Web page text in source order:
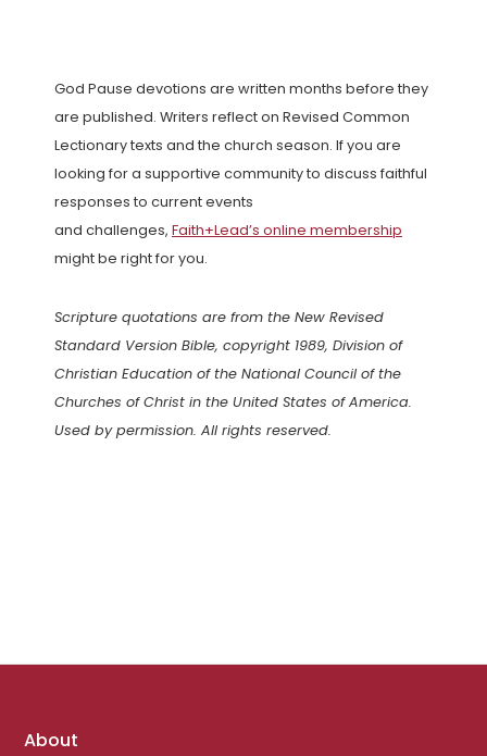
God Pause devotions are written months before they
are published. Writers reflect on Revised Common
Lectionary texts and the church season. If you are
looking for a supportive community to discuss faithful
responses to current events
and challenges, Faith+Lead’s online membership
might be right for you.
Scripture quotations are from the New Revised
Standard Version Bible, copyright 1989, Division of
Christian Education of the National Council of the
Churches of Christ in the United States of America.
Used by permission. All rights reserved.
Footer
About